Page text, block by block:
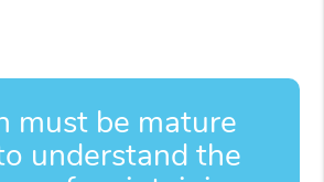
must be mature
understand the